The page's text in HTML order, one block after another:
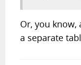
Or, you know,
a separate